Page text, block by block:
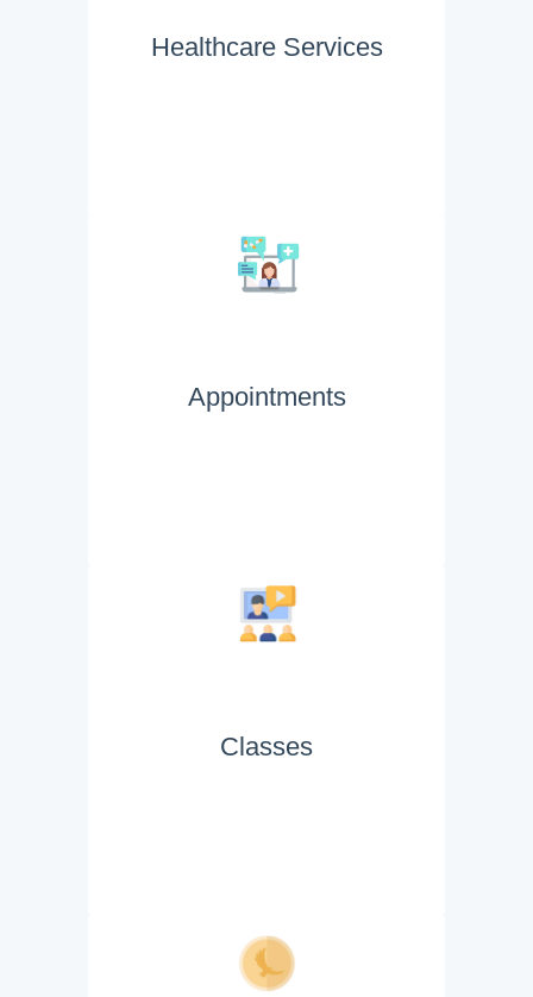
Healthcare Services
Appointments
Classes